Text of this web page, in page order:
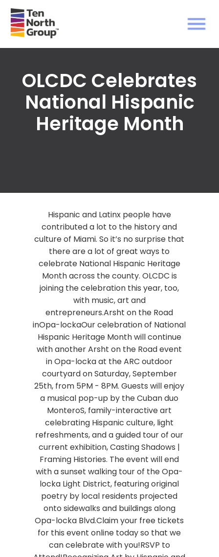
OLCDC Celebrates
National Hispanic
Heritage Month
Hispanic and Latinx people have
contributed a lot to the history and
culture of Miami. So it’s no surprise that
there are a lot of great ways to
celebrate National Hispanic Heritage
Month across the county. OLCDC is
joining the celebration this year, too,
with music, art and
entrepreneurs.Arsht on the Road
inOpa-lockaOur celebration of National
Hispanic Heritage Month will continue
with another Arsht on the Road event
in Opa-locka at the ARC outdoor
courtyard on Saturday, September
25th, from 5PM - 8PM. Guests will enjoy
a musical pop-up by the Cuban duo
MonteroS, family-interactive art
celebrating Hispanic culture, light
refreshments, and a guided tour of our
current exhibition, Casting Shadows |
Framing Histories. The event will end
with a sunset walking tour of the Opa-
locka Light District, featuring original
poetry by local residents projected
onto sidewalks and buildings along
Opa-locka Blvd.Claim your free tickets
for this event online today so that we
can celebrate with you!RSVP to